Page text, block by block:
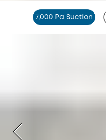
7,000 Pa Suction